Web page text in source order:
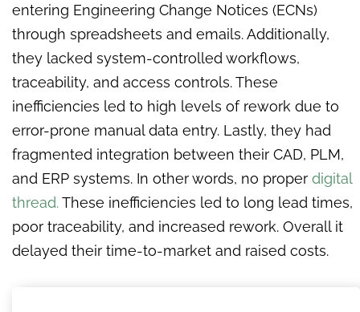
entering Engineering Change Notices (ECNs)
through spreadsheets and emails. Additionally,
they lacked system-controlled workflows,
traceability, and access controls. These
inefficiencies led to high levels of rework due to
error-prone manual data entry. Lastly, they had
fragmented integration between their CAD, PLM,
and ERP systems. In other words, no proper digital
thread.These inefficiencies led to long lead times,
poor traceability, and increased rework. Overall it
delayed their time-to-market and raised costs.